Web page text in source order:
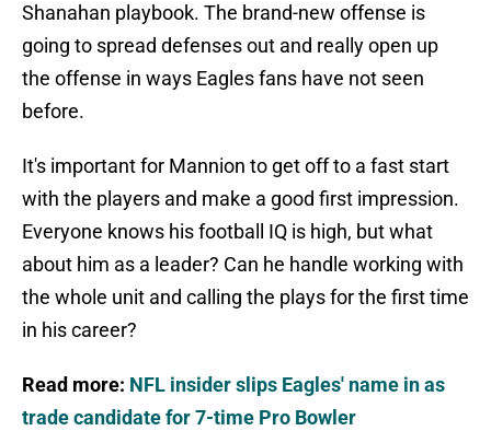
Shanahan playbook. The brand-new offense is
going to spread defenses out and really open up
the offense in ways Eagles fans have not seen
before.
It's important for Mannion to get off to a fast start
with the players and make a good first impression.
Everyone knows his football IQ is high, but what
about him as a leader? Can he handle working with
the whole unit and calling the plays for the first time
in his career?
Read more: NFL insider slips Eagles' name in as
trade candidate for 7-time Pro Bowler